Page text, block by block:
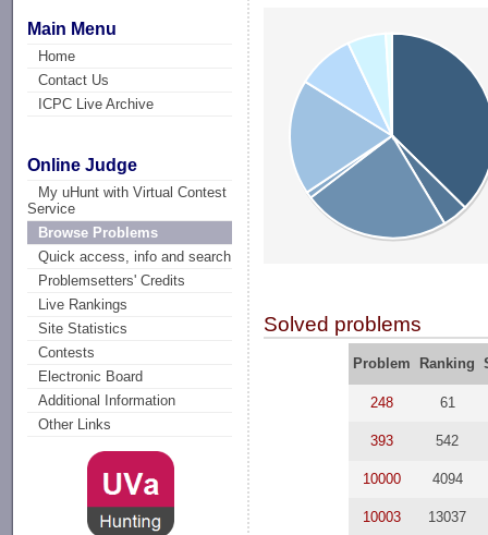
Main Menu
Home
Contact Us
ICPC Live Archive
Online Judge
My uHunt with Virtual Contest
Service
Browse Problems
Quick access, info and search
Problemsetters' Credits
Live Rankings
Site Statistics
Contests
Electronic Board
Additional Information
Other Links
Solved problems
Problem Ranking
248 61
393 542
10000 4094
10003 13037